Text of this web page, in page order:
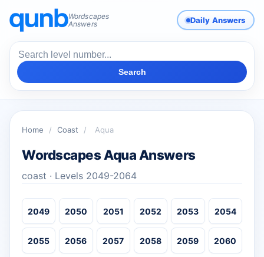
Wordscapes
Answers
Daily Answers
Search
Home / Coast / Aqua
Wordscapes Aqua Answers
coast · Levels 2049-2064
2049 2050 2051 2052 2053 2054
2055 2056 2057 2058 2059 2060